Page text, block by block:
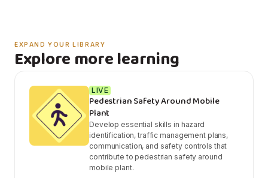
EXPAND YOUR LIBRARY
Explore more learning
LIVE
Pedestrian Safety Around Mobile
Plant
Develop essential skills in hazard
identification, traffic management plans,
communication, and safety controls that
contribute to pedestrian safety around
mobile plant.